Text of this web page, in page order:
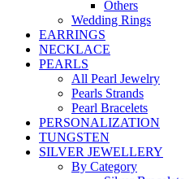
Others
Wedding Rings
EARRINGS
NECKLACE
PEARLS
All Pearl Jewelry
Pearls Strands
Pearl Bracelets
PERSONALIZATION
TUNGSTEN
SILVER JEWELLERY
By Category